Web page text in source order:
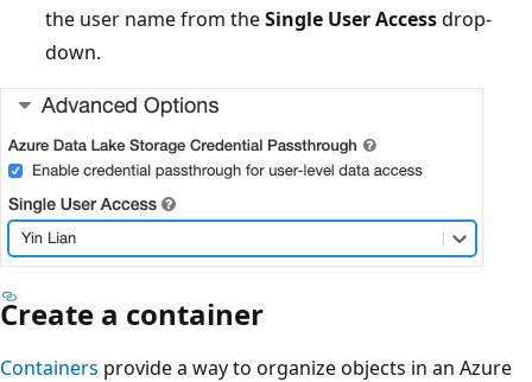
the user name from theSingle User Accessdrop-
down.
Create a container
Containers provide a way to organize objects in an Azure